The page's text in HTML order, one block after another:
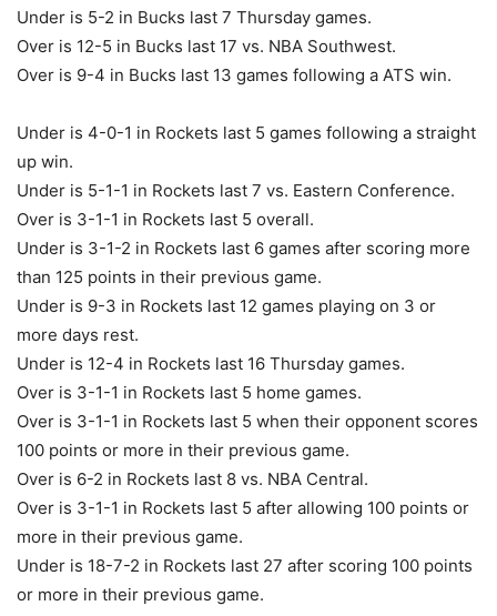
Under is 5-2 in Bucks last 7 Thursday games.
Over is 12-5 in Bucks last 17 vs. NBA Southwest.
Over is 9-4 in Bucks last 13 games following a ATS win.
Under is 4-0-1 in Rockets last 5 games following a straight
up win.
Under is 5-1-1 in Rockets last 7 vs. Eastern Conference.
Over is 3-1-1 in Rockets last 5 overall.
Under is 3-1-2 in Rockets last 6 games after scoring more
than 125 points in their previous game.
Under is 9-3 in Rockets last 12 games playing on 3 or
more days rest.
Under is 12-4 in Rockets last 16 Thursday games.
Over is 3-1-1 in Rockets last 5 home games.
Over is 3-1-1 in Rockets last 5 when their opponent scores
100 points or more in their previous game.
Over is 6-2 in Rockets last 8 vs. NBA Central.
Over is 3-1-1 in Rockets last 5 after allowing 100 points or
more in their previous game.
Under is 18-7-2 in Rockets last 27 after scoring 100 points
or more in their previous game.